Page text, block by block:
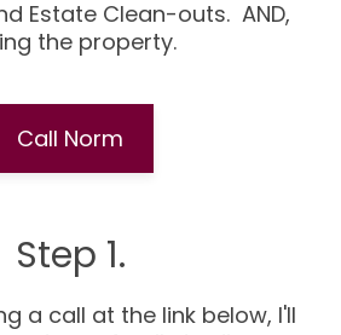
Estate Clean-outs. AND,
the property.
Call Norm
Step 1.
a call at the link below, I'll